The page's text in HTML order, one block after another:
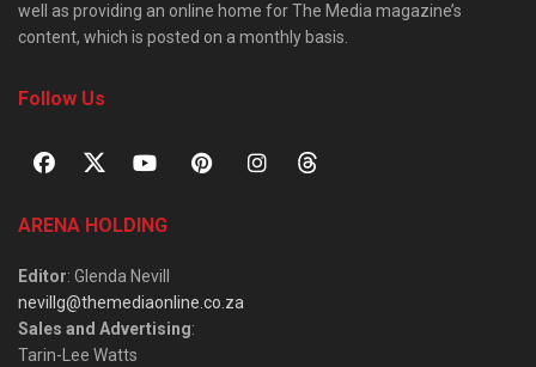
well as providing an online home for The Media magazine’s
content, which is posted on a monthly basis.
Follow Us
ARENA HOLDING
Editor: Glenda Nevill
nevillg@themediaonline.co.za
Sales and Advertising:
Tarin-Lee Watts